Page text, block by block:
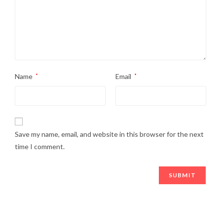
Name * Email *
Save my name, email, and website in this browser for the next
time I comment.